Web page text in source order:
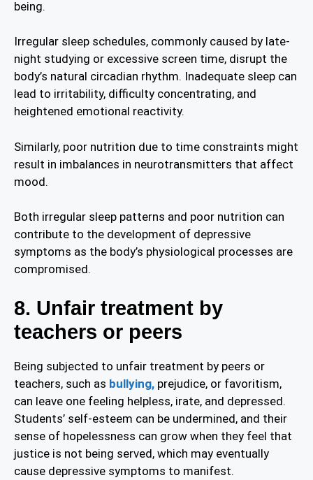
being.
Irregular sleep schedules, commonly caused by late-
night studying or excessive screen time, disrupt the
body’s natural circadian rhythm. Inadequate sleep can
lead to irritability, difficulty concentrating, and
heightened emotional reactivity.
Similarly, poor nutrition due to time constraints might
result in imbalances in neurotransmitters that affect
mood.
Both irregular sleep patterns and poor nutrition can
contribute to the development of depressive
symptoms as the body’s physiological processes are
compromised.
8. Unfair treatment by
teachers or peers
Being subjected to unfair treatment by peers or
teachers, such as bullying, prejudice, or favoritism,
can leave one feeling helpless, irate, and depressed.
Students’ self-esteem can be undermined, and their
sense of hopelessness can grow when they feel that
justice is not being served, which may eventually
cause depressive symptoms to manifest.